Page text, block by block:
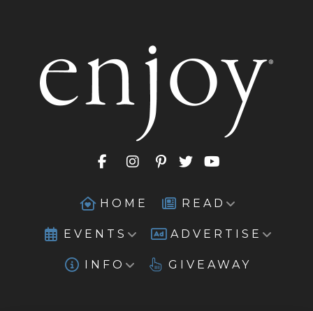
HOME READ
EVENTS ADVERTISE
INFO GIVEAWAY